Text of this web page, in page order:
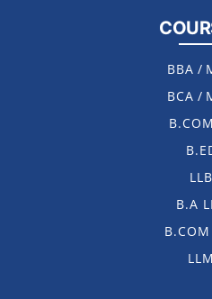
BBA /
BCA /
LLB
B.A
LLM